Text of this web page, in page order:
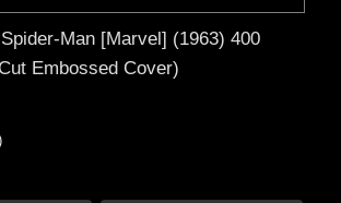
Man [Marvel] (1963) 400
Embossed Cover)